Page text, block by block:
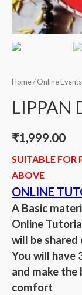
Home/ Online Events
LIPPAN
₹1,999.00
SUITABLE FOR
ABOVE
ONLINE
A Basic
Online
will be shared
You will have
and make
comfort